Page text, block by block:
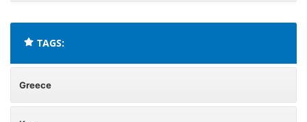
TAGS:
Greece